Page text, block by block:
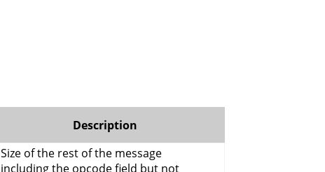
Description
Size of the rest of the message
including the opcode field but not